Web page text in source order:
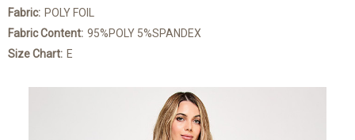
Fabric: POLY FOIL
Fabric Content: 95%POLY 5%SPANDEX
Size Chart: E